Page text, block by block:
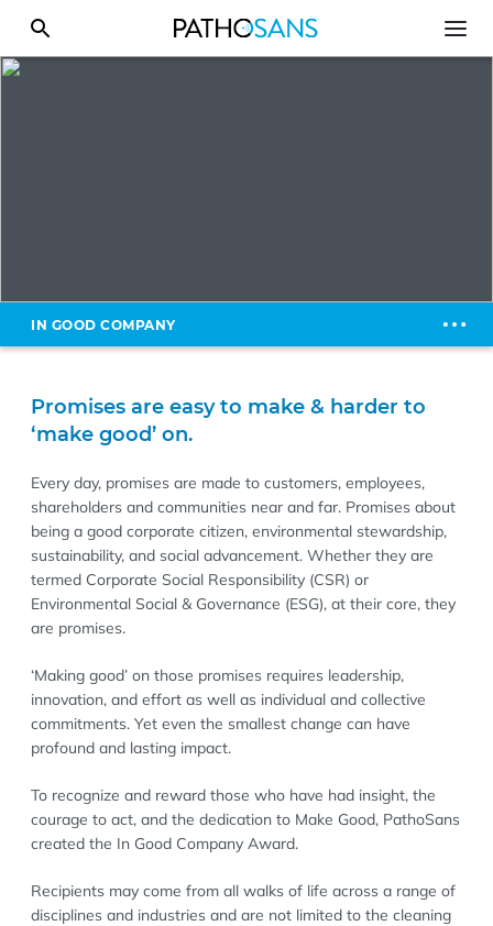
IN GOOD COMPANY
Promises are easy to make & harder to
‘make good’ on.
Every day, promises are made to customers, employees,
shareholders and communities near and far. Promises about
being a good corporate citizen, environmental stewardship,
sustainability, and social advancement. Whether they are
termed Corporate Social Responsibility (CSR) or
Environmental Social & Governance (ESG), at their core, they
are promises.
‘Making good’ on those promises requires leadership,
innovation, and effort as well as individual and collective
commitments. Yet even the smallest change can have
profound and lasting impact.
To recognize and reward those who have had insight, the
courage to act, and the dedication to Make Good, PathoSans
created the In Good Company Award.
Recipients may come from all walks of life across a range of
disciplines and industries and are not limited to the cleaning